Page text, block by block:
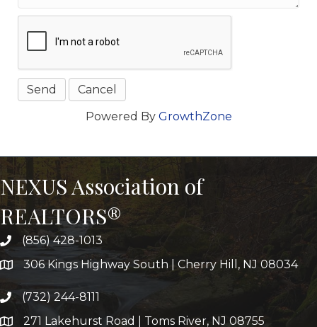
Powered By GrowthZone
NEXUS Association of
REALTORS®
(856) 428-1013
306 Kings Highway South | Cherry Hill, NJ 08034
(732) 244-8111
271 Lakehurst Road | Toms River, NJ 08755